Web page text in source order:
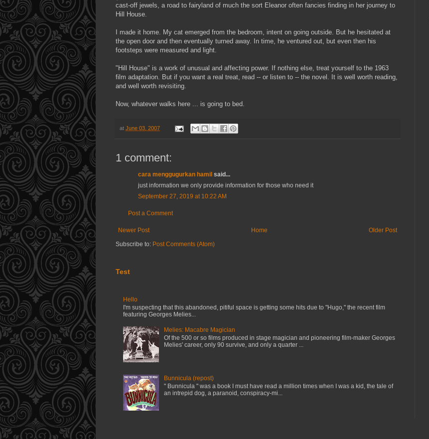
cast-off jewels, a road to fairyland of much the sort Eleanor often fancies finding in her journey to
Hill House.
I made it home. My cat emerged from the bedroom, intent on going outside. But he hesitated at
the open door and then eventually turned away. In time, he ventured out, but even then his
footsteps were measured and light.
"Hill House" is a work of unusual and affecting power. If nothing else, treat yourself to the 1963
film adaptation. But if you want a real treat, read -- or listen to -- the novel. It is well worth reading,
and well worth revisiting.
Now, whatever walks here ... is going to bed.
at June 03, 2007
1 comment:
cara menggugurkan hamil said...
just information we only provide information for those who need it
September 27, 2019 at 10:22 AM
Post a Comment
Newer Post Older Post
Home
Subscribe to: Post Comments (Atom)
Test
Hello
I'm suspecting that this abandoned, pitiful space is getting some hits due to "Hugo," the recent film
featuring Georges Melies...
Melies: Macabre Magician
Of the 500 or so films produced in stage magician and pioneering film-maker Georges
Melies' career, only 90 survive, and only a quarter ...
Bunnicula (repost)
" Bunnicula " was a book I must have read a million times when I was a kid, the tale of
an intrepid dog, a paranoid, conspiracy-mi...